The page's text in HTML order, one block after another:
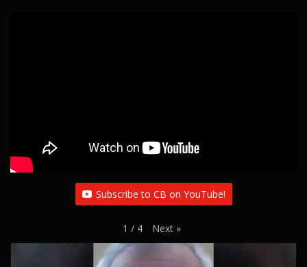
Subscribe to CB on YouTube!
1 / 4 Next »